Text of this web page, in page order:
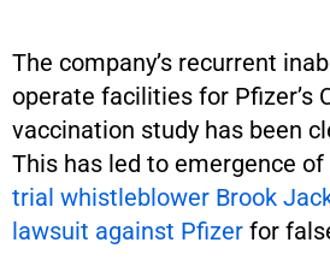
The company’s recurrent
operate facilities for Pfizer’s
vaccination study has been
This has led to emergence of
trial whistleblower Brook
lawsuit against Pfizer for